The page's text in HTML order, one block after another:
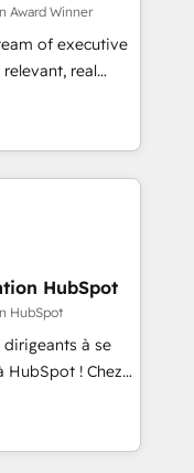
SaaS and
value and
on ROI and
Unlock your
Award Winner
of executive
real
"Blue
brings over a
along with deep
to helping
that fit
thrilled to have
leading the
staff has earned
HubSpot
HubSpot
HubSpot
à se
HubSpot ! Chez
que la
web,
! C'est